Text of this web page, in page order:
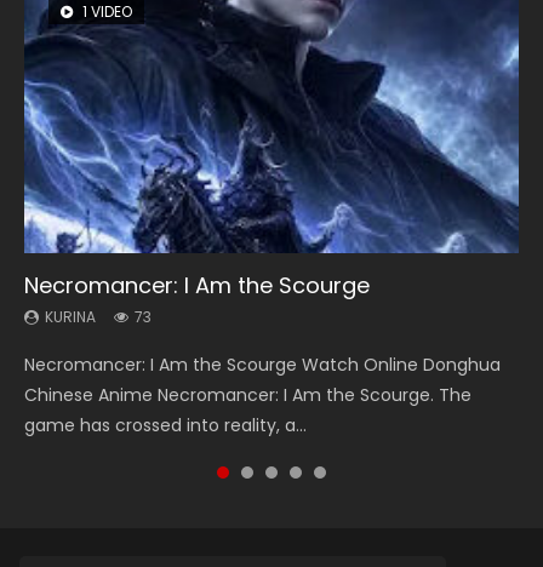
1 VIDEO
Necromancer: I Am the Scourge
KURINA 73
Necromancer: I Am the Scourge Watch Online Donghua
Chinese Anime Necromancer: I Am the Scourge. The
game has crossed into reality, a...
26 VIDEOS
Soul Land Season 1
KURINA 44.7K
Soul Land Season 1 斗罗大陆 Watch Chinese Anime
Donghua Douluo Dalu Soul Land Season 1 斗罗大陆 Eng Sub
Indo. Tang San is one of Tang Sect m...
8 VIDEOS
Heaven Officials Blessing Season 2
KURINA 3.4K
Heaven Officials Blessing Season 2 天官赐福 第二季 Watch
Online Donghua Chinese Anime Series Heaven Officials
Blessing Season 2, Tian Guan...
104 VIDEOS
Lord of The Universe Season 3
KURINA 17.1K
Lord of The Universe Season 3 (Wan Jie Shen Zhu S3) 万界
神主 Watch Online Download Streaming New Chinese
Anime Lord of The Universe Seas...
12 VIDEOS
Spirit Cage Incarnation S2 灵笼 2
KURINA 6.1K
Spirit Cage Incarnation S2 灵笼 2 (2023) Watch Online
Download Streaming Donghua Chinese Anime Ling Long2,
INCARNATION 2 Bai Yuekui 灵笼...